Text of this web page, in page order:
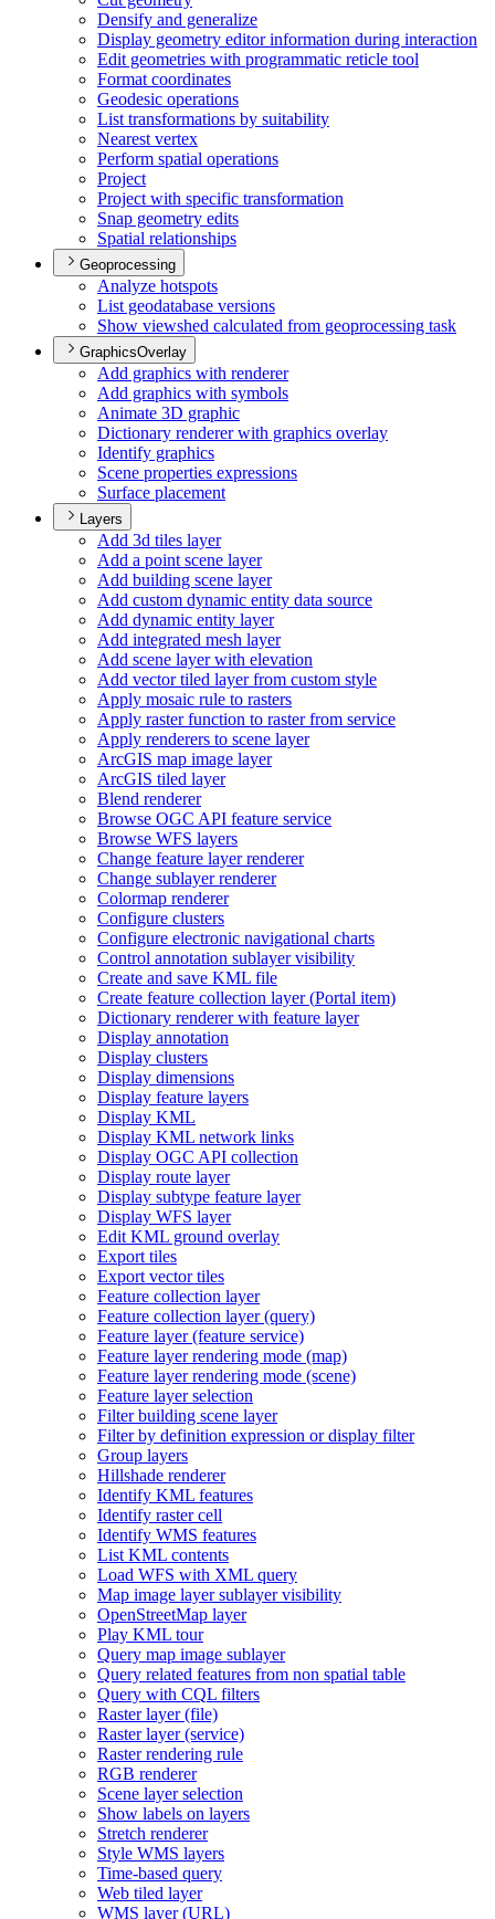
Densify and generalize
Display geometry editor information during interaction
Edit geometries with programmatic reticle tool
Format coordinates
Geodesic operations
List transformations by suitability
Nearest vertex
Perform spatial operations
Project
Project with specific transformation
Snap geometry edits
Spatial relationships
Geoprocessing
Analyze hotspots
List geodatabase versions
Show viewshed calculated from geoprocessing task
GraphicsOverlay
Add graphics with renderer
Add graphics with symbols
Animate 3D graphic
Dictionary renderer with graphics overlay
Identify graphics
Scene properties expressions
Surface placement
Layers
Add 3d tiles layer
Add a point scene layer
Add building scene layer
Add custom dynamic entity data source
Add dynamic entity layer
Add integrated mesh layer
Add scene layer with elevation
Add vector tiled layer from custom style
Apply mosaic rule to rasters
Apply raster function to raster from service
Apply renderers to scene layer
ArcGIS map image layer
ArcGIS tiled layer
Blend renderer
Browse OGC API feature service
Browse WFS layers
Change feature layer renderer
Change sublayer renderer
Colormap renderer
Configure clusters
Configure electronic navigational charts
Control annotation sublayer visibility
Create and save KML file
Create feature collection layer (Portal item)
Dictionary renderer with feature layer
Display annotation
Display clusters
Display dimensions
Display feature layers
Display KML
Display KML network links
Display OGC API collection
Display route layer
Display subtype feature layer
Display WFS layer
Edit KML ground overlay
Export tiles
Export vector tiles
Feature collection layer
Feature collection layer (query)
Feature layer (feature service)
Feature layer rendering mode (map)
Feature layer rendering mode (scene)
Feature layer selection
Filter building scene layer
Filter by definition expression or display filter
Group layers
Hillshade renderer
Identify KML features
Identify raster cell
Identify WMS features
List KML contents
Load WFS with XML query
Map image layer sublayer visibility
OpenStreetMap layer
Play KML tour
Query map image sublayer
Query related features from non spatial table
Query with CQL filters
Raster layer (file)
Raster layer (service)
Raster rendering rule
RGB renderer
Scene layer selection
Show labels on layers
Stretch renderer
Style WMS layers
Time-based query
Web tiled layer
WMS layer (URL)